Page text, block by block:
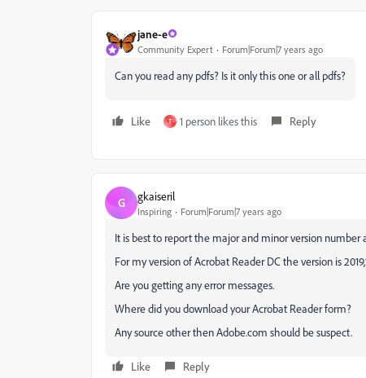
jane-e
Community Expert Forum|Forum|7 years ago
Can you read any pdfs? Is it only this one or all pdfs?
Like T 1 person likes this Reply
G gkaiseril
Inspiring Forum|Forum|7 years ago
It is best to report the major and minor version number
For my version of Acrobat Reader DC the version is
Are you getting any error messages.
Where did you download your Acrobat Reader form?
Any source other then Adobe.com should be suspect.
Like Reply